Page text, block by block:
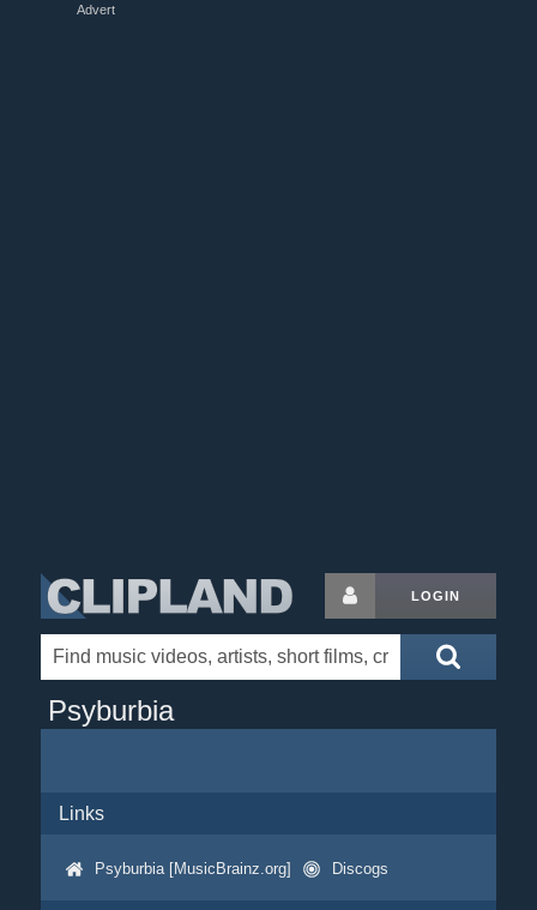
Advert
LOGIN
Psyburbia
Links
Psyburbia [MusicBrainz.org] Discogs